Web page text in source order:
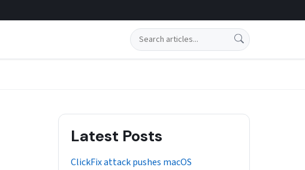
Search
Latest Posts
ClickFix attack pushes macOS